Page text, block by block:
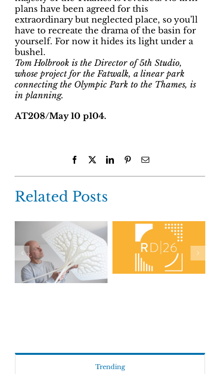
plans have been agreed for this
extraordinary but neglected place, so you’ll
have to recreate the drama of the basin for
yourself. For now it hides its light under a
bushel.
Tom Holbrook is the Director of 5th Studio,
whose project for the Fatwalk, a linear park
connecting the Olympic Park to the Thames, is
in planning.
AT208/May 10 p104.
Facebook LinkedInPinterestEmail
Related Posts
Trending